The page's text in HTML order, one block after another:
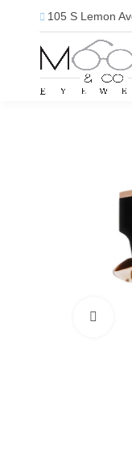
105 S Lemon